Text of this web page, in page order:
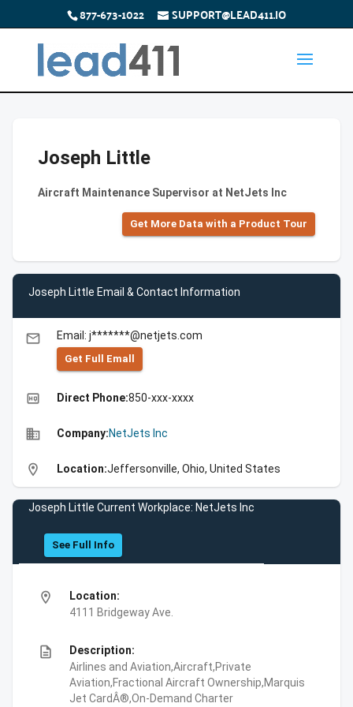
877-673-1022 SUPPORT@LEAD411.IO
Joseph Little
Aircraft Maintenance Supervisor at NetJets Inc
Get More Data with a Product Tour
Joseph Little Email & Contact Information
email Email: j*******@netjets.com
Get Full Emall
high_quality Direct Phone:850-xxx-xxxx
business Company:NetJets Inc
location_on Location:Jeffersonville, Ohio, United States
Joseph Little Current Workplace: NetJets Inc
See Full Info
location_on
Location:
4111 Bridgeway Ave.
description
Description:
Airlines and Aviation,Aircraft,Private
Aviation,Fractional Aircraft Ownership,Marquis
Jet CardÂ®,On-Demand Charter